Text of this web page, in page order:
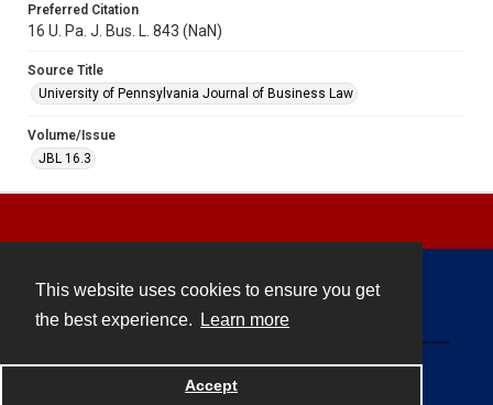
This website uses cookies to ensure you get
the best experience.
Learn more
Accept
Preferred Citation
16 U. Pa. J. Bus. L. 843 (NaN)
Source Title
University of Pennsylvania Journal of Business Law
Volume/Issue
JBL 16.3
Powered by